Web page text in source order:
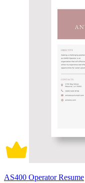
AS400 Operator Resume